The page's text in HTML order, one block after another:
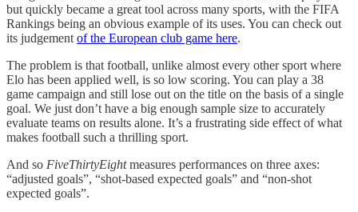
but quickly became a great tool across many sports, with the FIFA
Rankings being an obvious example of its uses. You can check out
its judgement of the European club game here.
The problem is that football, unlike almost every other sport where
Elo has been applied well, is so low scoring. You can play a 38
game campaign and still lose out on the title on the basis of a single
goal. We just don’t have a big enough sample size to accurately
evaluate teams on results alone. It’s a frustrating side effect of what
makes football such a thrilling sport.
And so FiveThirtyEightmeasures performances on three axes:
“adjusted goals”, “shot-based expected goals” and “non-shot
expected goals”.